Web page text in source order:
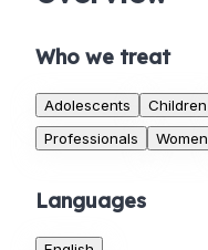
Who we treat
Adolescents Children
Professionals
Women
Languages